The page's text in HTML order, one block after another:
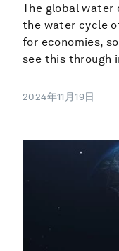
The global water
the water cycle
for economies,
see this through
2024年11月19日